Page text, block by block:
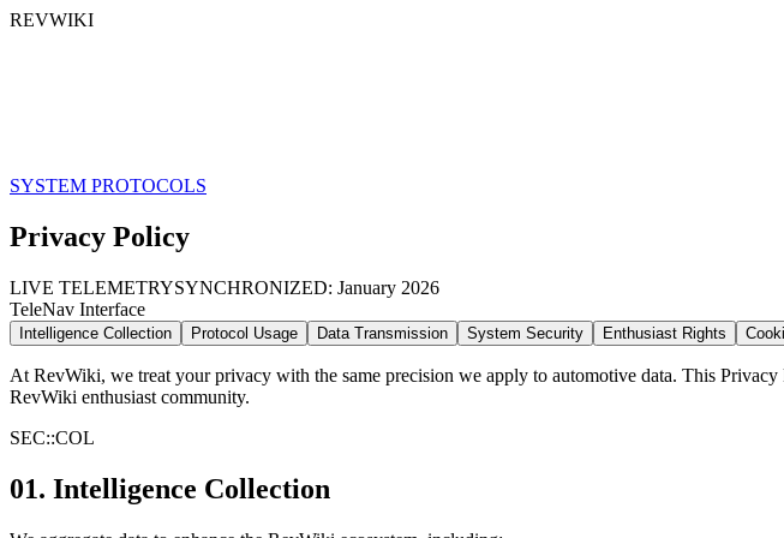
REVWIKI
SYSTEM PROTOCOLS
Privacy Policy
LIVE TELEMETRYSYNCHRONIZED: January 2026
TeleNav Interface
Intelligence Collection Protocol Usage Data Transmission System Security Enthusiast Rights
At RevWiki, we treat your privacy with the same precision we apply to automotive data. This
RevWiki enthusiast community.
SEC::COL
01. Intelligence Collection